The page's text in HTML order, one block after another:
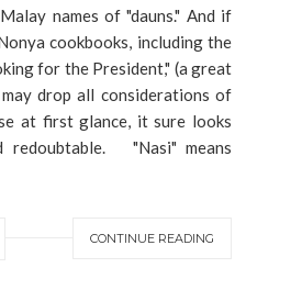
names of "dauns." And if
cookbooks, including the
for the President," (a great
drop all considerations of
at first glance, it sure looks
redoubtable. "Nasi" means
CONTINUE READING